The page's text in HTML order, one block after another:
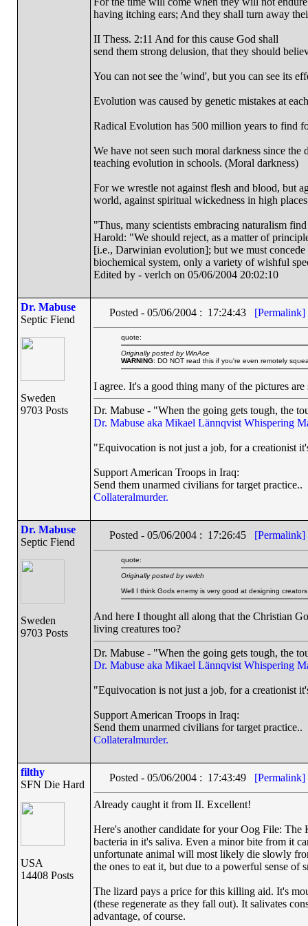
having itching ears; And they shall turn away
II Thess. 2:11 And for this cause God shall
send them strong delusion, that they should
You can not see the 'wind', but you can see its
Evolution was caused by genetic mistakes at
Radical Evolution has 500 million years to find
We have not seen such moral darkness since the
teaching evolution in schools. (Moral darkness)
For we wrestle not against flesh and blood, but
world, against spiritual wickedness in high
"Thus, many scientists embracing naturalism
Harold: "We should reject, as a matter of
[i.e., Darwinian evolution]; but we must
biochemical system, only a variety of wishful
Edited by - verlch on 05/06/2004 20:02:10
Dr. Mabuse
Septic Fiend
Sweden
9703 Posts
Posted - 05/06/2004 : 17:24:43 [Permalink]
quote:
Originally posted by WinAce
WARNING: DO NOT read this if you're even remotely
I agree. It's a good thing many of the pictures
Dr. Mabuse - "When the going gets tough, the
Dr. Mabuse aka Mikael Lännqvist Whispering
"Equivocation is not just a job, for a creationist
Support American Troops in Iraq:
Send them unarmed civilians for target practice..
Collateralmurder.
Dr. Mabuse
Septic Fiend
Sweden
9703 Posts
Posted - 05/06/2004 : 17:26:45 [Permalink]
quote:
Originally posted by verlch
Well I think Gods enemy is very good at designing
And here I thought all along that the Christian
living creatures too?
Dr. Mabuse - "When the going gets tough, the
Dr. Mabuse aka Mikael Lännqvist Whispering
"Equivocation is not just a job, for a creationist
Support American Troops in Iraq:
Send them unarmed civilians for target practice..
Collateralmurder.
filthy
SFN Die Hard
USA
14408 Posts
Posted - 05/06/2004 : 17:43:49 [Permalink]
Already caught it from II. Excellent!
Here's another candidate for your Oog File:
bacteria in it's saliva. Even a minor bite from it
unfortunate animal will most likely die slowly
the ones to eat it, but due to a powerful sense
The lizard pays a price for this killing aid. It's
(these regenerate as they fall out). It salivates
advantage, of course.